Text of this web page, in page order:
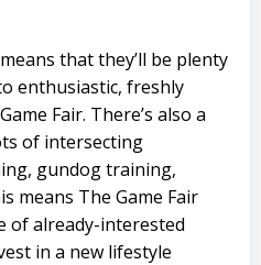
that they’ll be plenty
enthusiastic, freshly
Fair. There’s also a
of intersecting
gundog training,
means The Game Fair
of already-interested
in a new lifestyle